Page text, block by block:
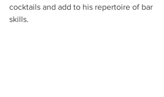
cocktails and add to his repertoire of bar
skills.